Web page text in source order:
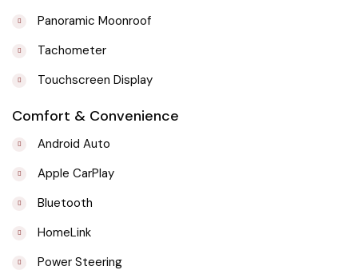
Panoramic Moonroof
Tachometer
Touchscreen Display
Comfort & Convenience
Android Auto
Apple CarPlay
Bluetooth
HomeLink
Power Steering